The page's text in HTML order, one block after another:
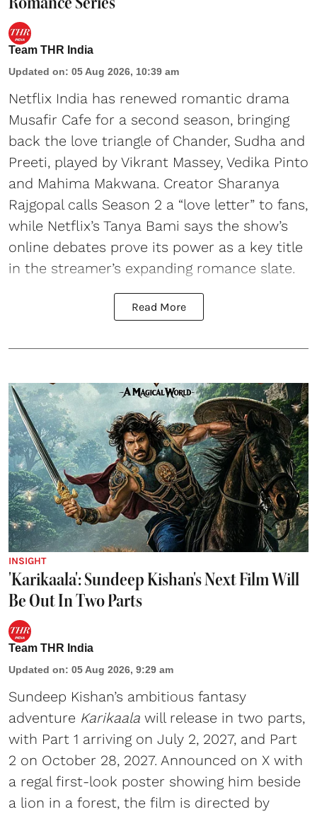
Team THR India
Updated on: 05 Aug 2026, 10:39 am
Netflix India has renewed romantic drama
Musafir Cafe for a second season, bringing
back the love triangle of Chander, Sudha and
Preeti, played by Vikrant Massey, Vedika Pinto
and Mahima Makwana. Creator Sharanya
Rajgopal calls Season 2 a “love letter” to fans,
while Netflix’s Tanya Bami says the show’s
online debates prove its power as a key title
in the streamer’s expanding romance slate.
Read More
INSIGHT
'Karikaala': Sundeep Kishan's Next Film Will
Be Out In Two Parts
Team THR India
Updated on: 05 Aug 2026, 9:29 am
Sundeep Kishan’s ambitious fantasy
adventure Karikaala will release in two parts,
with Part 1 arriving on July 2, 2027, and Part
2 on October 28, 2027. Announced on X with
a regal first-look poster showing him beside
a lion in a forest, the film is directed by